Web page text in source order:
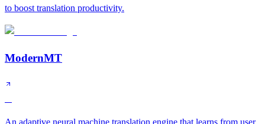
to boost translation productivity.
ModernMT
An adaptive neural machine translation engine that learns from user